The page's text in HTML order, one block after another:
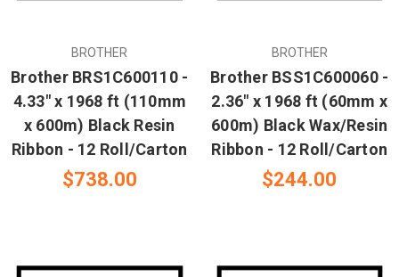
BROTHER
Brother BRS1C600110 -
4.33" x 1968 ft (110mm
x 600m) Black Resin
Ribbon - 12 Roll/Carton
$738.00
BROTHER
Brother BSS1C600060 -
2.36" x 1968 ft (60mm x
600m) Black Wax/Resin
Ribbon - 12 Roll/Carton
$244.00